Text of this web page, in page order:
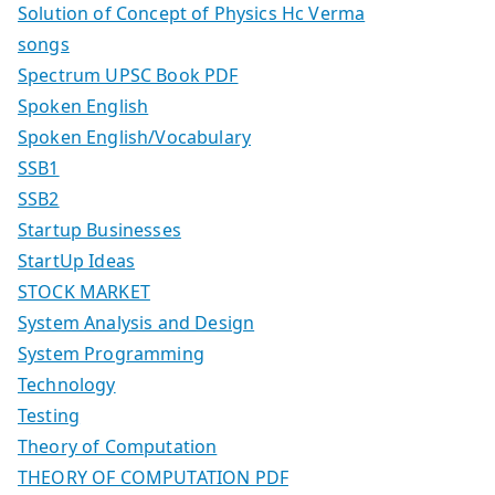
Solution of Concept of Physics Hc Verma
songs
Spectrum UPSC Book PDF
Spoken English
Spoken English/Vocabulary
SSB1
SSB2
Startup Businesses
StartUp Ideas
STOCK MARKET
System Analysis and Design
System Programming
Technology
Testing
Theory of Computation
THEORY OF COMPUTATION PDF